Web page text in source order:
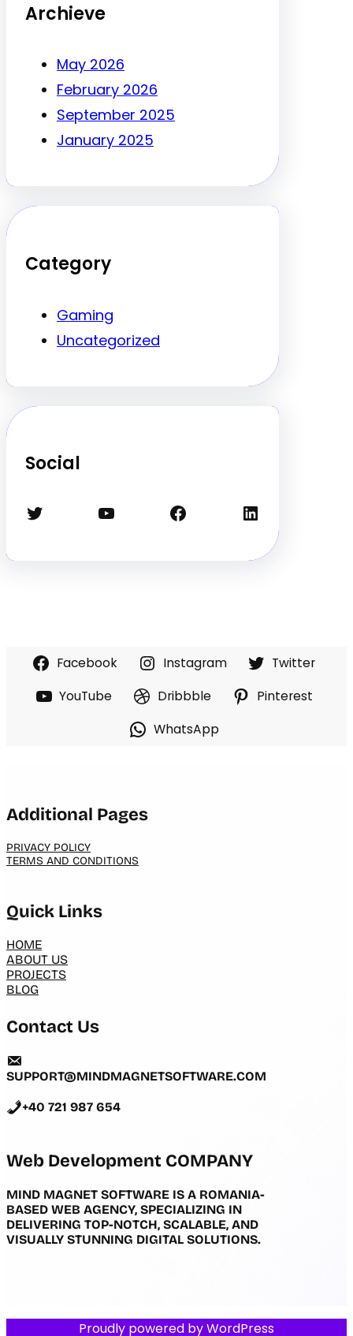
Archieve
May 2026
February 2026
September 2025
January 2025
Category
Gaming
Uncategorized
Social
Twitter YouTube Facebook LinkedIn
Facebook Instagram
Twitter
YouTube
Dribbble
Pinterest
WhatsApp
Additional Pages
PRIVACY POLICY
TERMS AND CONDITIONS
Quick Links
HOME
ABOUT US
PROJECTS
BLOG
Contact Us
SUPPORT@MINDMAGNETSOFTWARE.COM
+40 721 987 654
Web Development COMPANY
MIND MAGNET SOFTWARE IS A ROMANIA-
BASED WEB AGENCY, SPECIALIZING IN
DELIVERING TOP-NOTCH, SCALABLE, AND
VISUALLY STUNNING DIGITAL SOLUTIONS.
Proudly powered byWordPress